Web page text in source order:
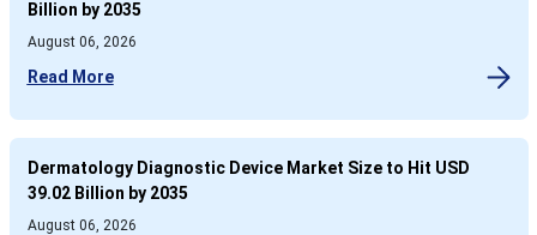
Billion by 2035
August 06, 2026
Read More
Dermatology Diagnostic Device Market Size to Hit USD
39.02 Billion by 2035
August 06, 2026